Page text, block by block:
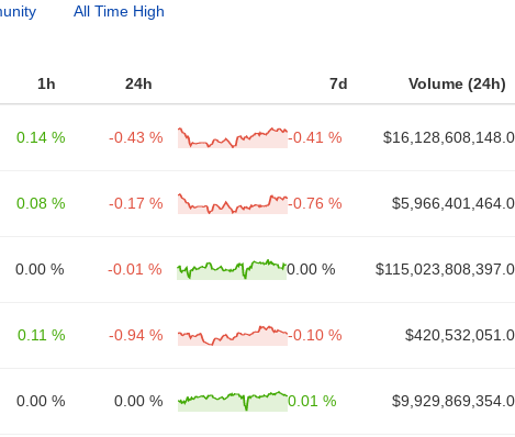
All Time High
1h 24h 7d Volume (24h)
0.14 % -0.43 % -0.41 %
0.08 % -0.17 % -0.76 %
0.00 % -0.01 % 0.00 %
0.11 % -0.94 % -0.10 %
0.00 % 0.00 % 0.01 %